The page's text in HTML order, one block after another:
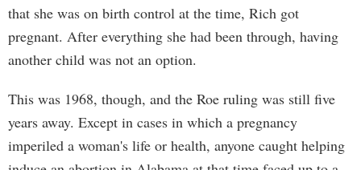
that she was on birth control at the time, Rich got
pregnant. After everything she had been through, having
another child was not an option.
This was 1968, though, and the Roe ruling was still five
years away. Except in cases in which a pregnancy
imperiled a woman's life or health, anyone caught helping